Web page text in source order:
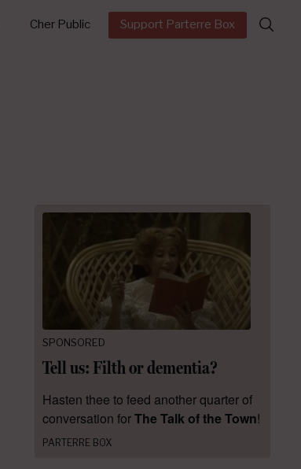
Cher Public Support Parterre Box
Search
for:
SPONSORED
Tell us: Filth or dementia?
Hasten thee to feed another quarter of
conversation forThe Talk of the Town!
PARTERRE BOX